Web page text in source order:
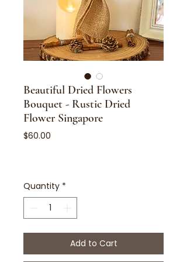
Beautiful Dried Flowers
Bouquet - Rustic Dried
Flower Singapore
$60.00
Quantity *
Add to Cart